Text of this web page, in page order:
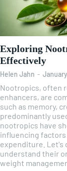
Exploring
Effectively
Helen Jahn -
Nootropics, often
enhancers, are
such as memory,
predominantly
nootropics have
influencing
expenditure. Let's
understand their
weight